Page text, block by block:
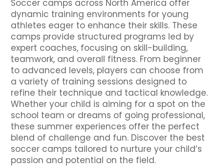
Soccer camps across North America offer
dynamic training environments for young
athletes eager to enhance their skills. These
camps provide structured programs led by
expert coaches, focusing on skill-building,
teamwork, and overall fitness. From beginner
to advanced levels, players can choose from
a variety of training sessions designed to
refine their technique and tactical knowledge.
Whether your child is aiming for a spot on the
school team or dreams of going professional,
these summer experiences offer the perfect
blend of challenge and fun. Discover the best
soccer camps tailored to nurture your child’s
passion and potential on the field.